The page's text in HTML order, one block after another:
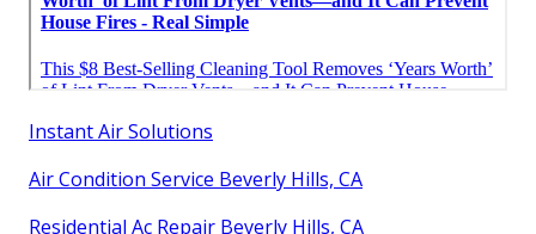
Instant Air Solutions
Air Condition Service Beverly Hills, CA
Residential Ac Repair Beverly Hills, CA